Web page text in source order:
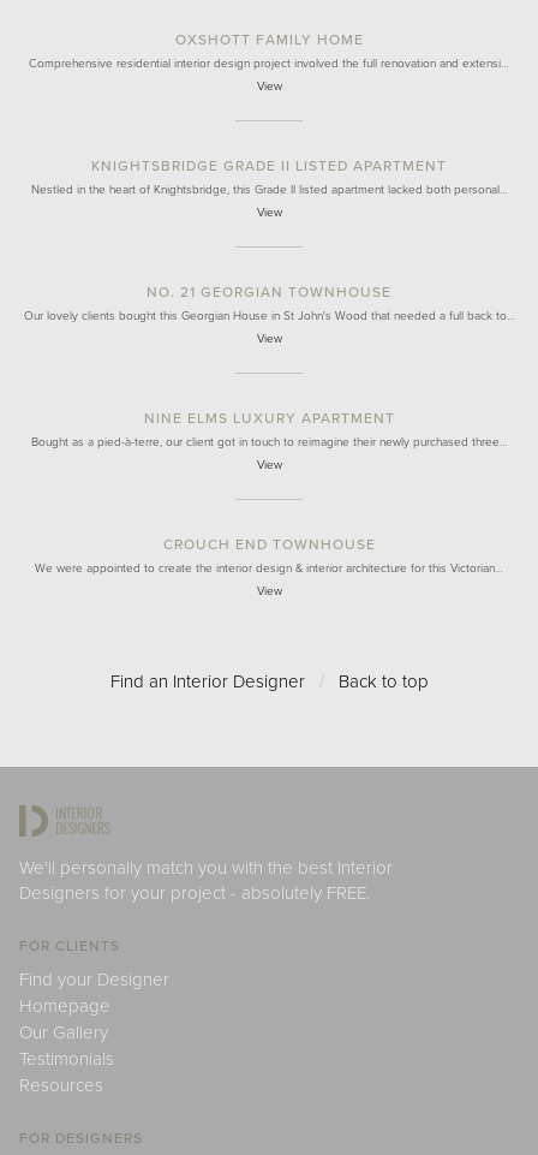
OXSHOTT FAMILY HOME
Comprehensive residential interior design project involved the full renovation and extensi…
View
KNIGHTSBRIDGE GRADE II LISTED APARTMENT
Nestled in the heart of Knightsbridge, this Grade II listed apartment lacked both personal…
View
NO. 21 GEORGIAN TOWNHOUSE
Our lovely clients bought this Georgian House in St John's Wood that needed a full back to…
View
NINE ELMS LUXURY APARTMENT
Bought as a pied-à-terre, our client got in touch to reimagine their newly purchased three…
View
CROUCH END TOWNHOUSE
We were appointed to create the interior design & interior architecture for this Victorian…
View
Find an Interior Designer / Back to top
We'll personally match you with the best Interior
Designers for your project - absolutely FREE.
FOR CLIENTS
Find your Designer
Homepage
Our Gallery
Testimonials
Resources
FOR DESIGNERS